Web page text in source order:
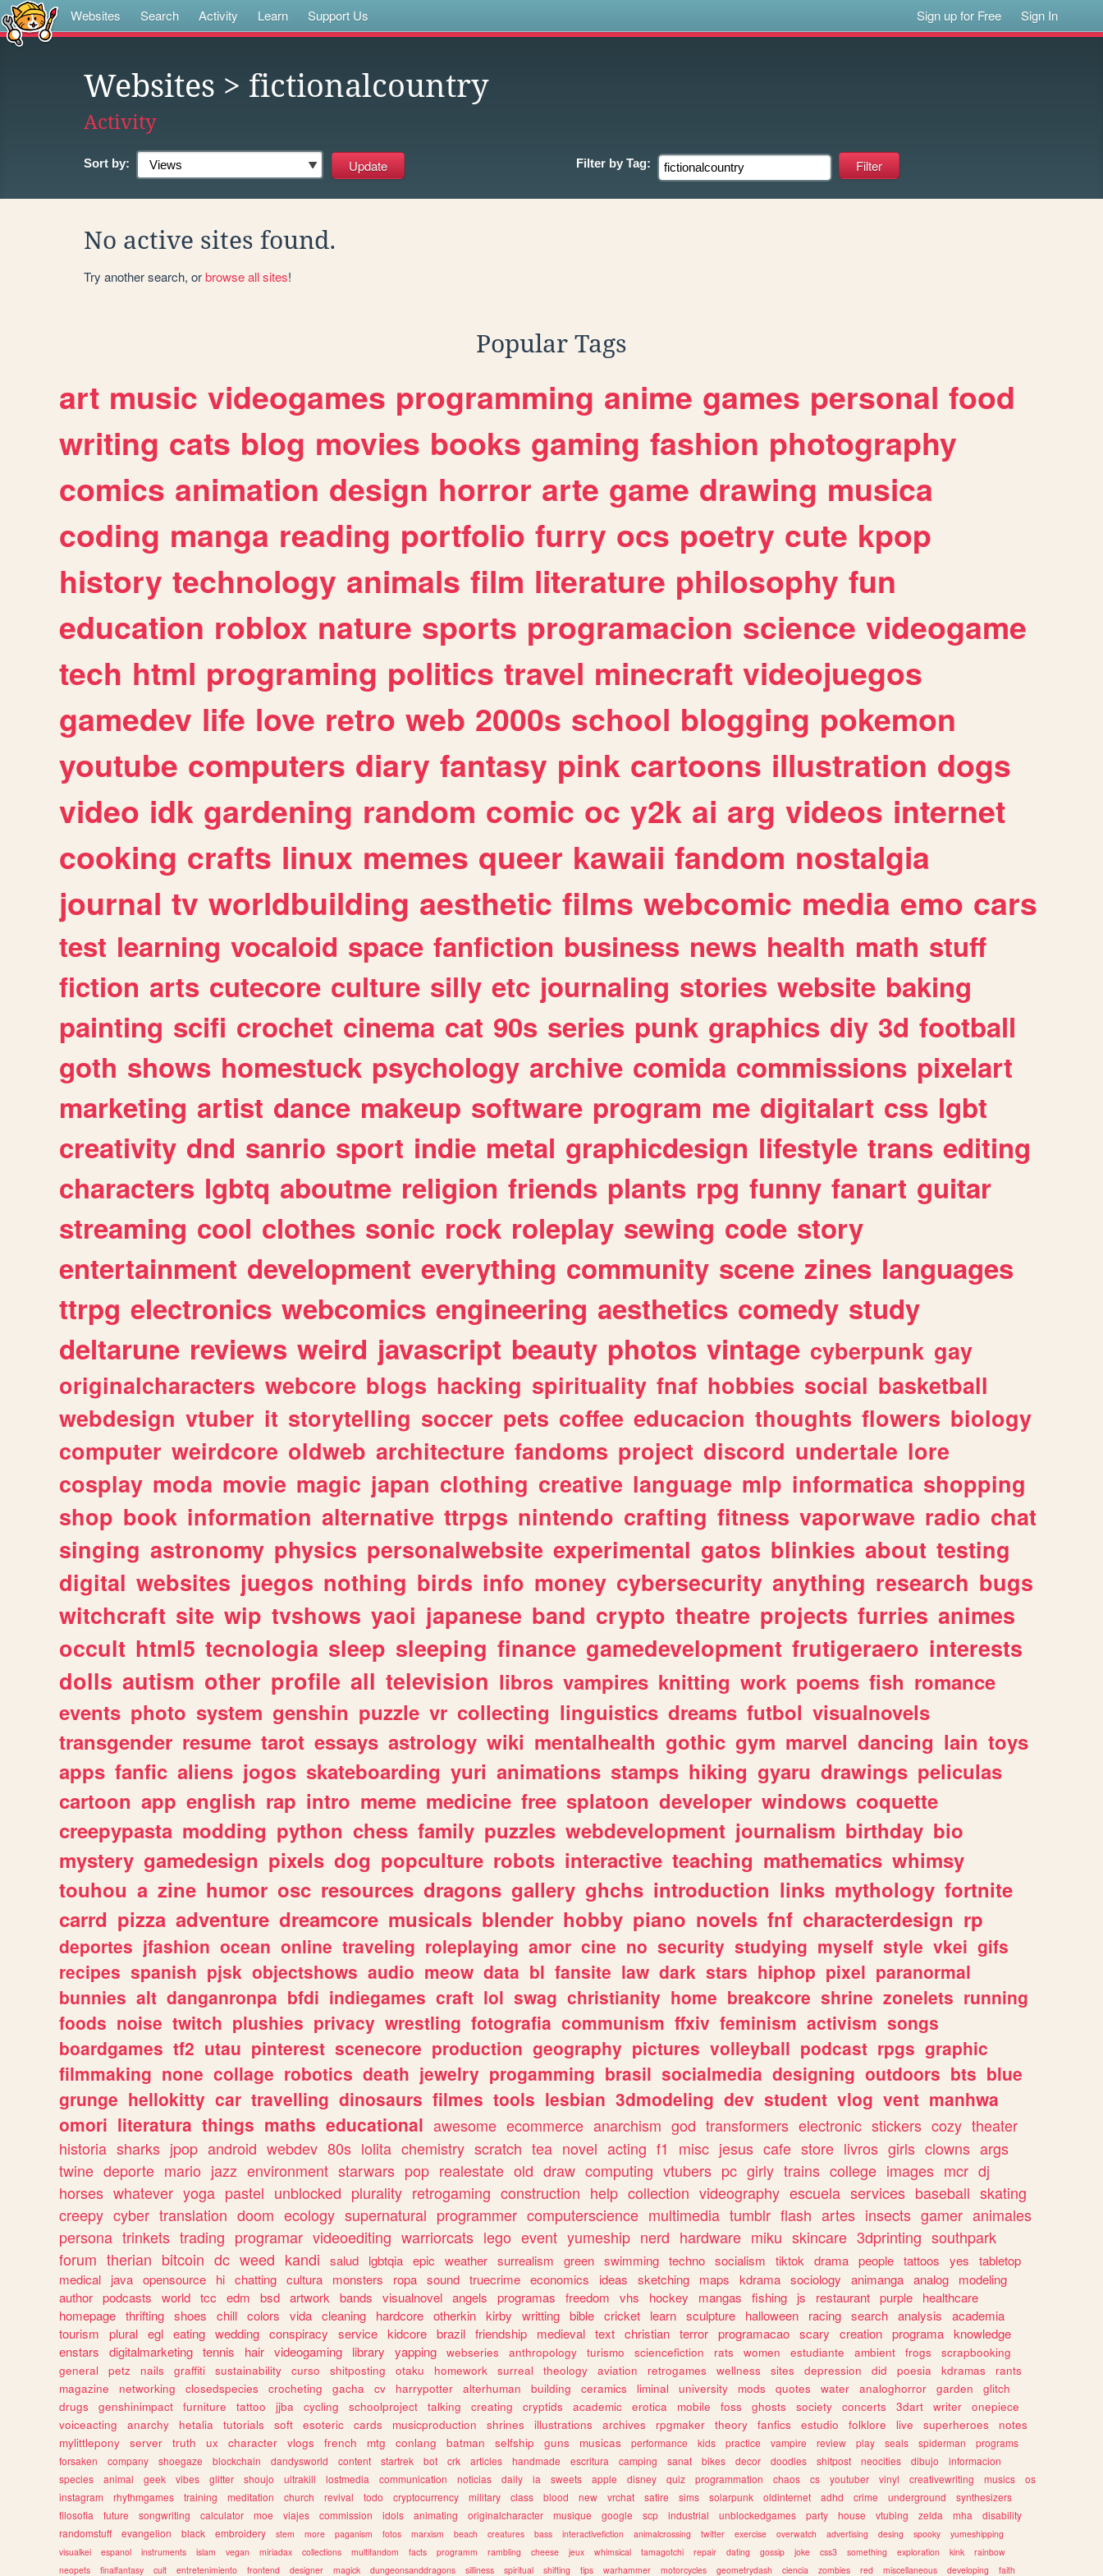
Websites Search Activity Learn Support Us Sign up for Free Sign In
Websites > fictionalcountry
Activity
Sort by: Filter by Tag:
No active sites found.
Try another search, orbrowse all sites!
Popular Tags
art music videogames programming anime games personal food
writing cats blog movies books gaming fashion photography
comics animation design horror arte game drawing musica
coding manga reading portfolio furry ocs poetry cute kpop
history technology animals film literature philosophy fun
education roblox nature sports programacion science videogame
tech html programing politics travel minecraft videojuegos
gamedev life love retro web 2000s school blogging pokemon
youtube computers diary fantasy pink cartoons illustration dogs
video idk gardening random comic oc y2k ai arg videos internet
cooking crafts linux memes queer kawaii fandom nostalgia
journal tv worldbuilding aesthetic films webcomic media emo cars
test learning vocaloid space fanfiction business news health math stuff
fiction arts cutecore culture silly etc journaling stories website baking
painting scifi crochet cinema cat 90s series punk graphics diy 3d football
goth shows homestuck psychology archive comida commissions pixelart
marketing artist dance makeup software program me digitalart css lgbt
creativity dnd sanrio sport indie metal graphicdesign lifestyle trans editing
characters lgbtq aboutme religion friends plants rpg funny fanart guitar
streaming cool clothes sonic rock roleplay sewing code story
entertainment development everything community scene zines languages
ttrpg electronics webcomics engineering aesthetics comedy study
deltarune reviews weird javascript beauty photos vintage cyberpunk gay
originalcharacters webcore blogs hacking spirituality fnaf hobbies social basketball
webdesign vtuber it storytelling soccer pets coffee educacion thoughts flowers biology
computer weirdcore oldweb architecture fandoms project discord undertale lore
cosplay moda movie magic japan clothing creative language mlp informatica shopping
shop book information alternative ttrpgs nintendo crafting fitness vaporwave radio chat
singing astronomy physics personalwebsite experimental gatos blinkies about testing
digital websites juegos nothing birds info money cybersecurity anything research bugs
witchcraft site wip tvshows yaoi japanese band crypto theatre projects furries animes
occult html5 tecnologia sleep sleeping finance gamedevelopment frutigeraero interests
dolls autism other profile all television libros vampires knitting work poems fish romance
events photo system genshin puzzle vr collecting linguistics dreams futbol visualnovels
transgender resume tarot essays astrology wiki mentalhealth gothic gym marvel dancing lain toys
apps fanfic aliens jogos skateboarding yuri animations stamps hiking gyaru drawings peliculas
cartoon app english rap intro meme medicine free splatoon developer windows coquette
creepypasta modding python chess family puzzles webdevelopment journalism birthday bio
mystery gamedesign pixels dog popculture robots interactive teaching mathematics whimsy
touhou a zine humor osc resources dragons gallery ghchs introduction links mythology fortnite
carrd pizza adventure dreamcore musicals blender hobby piano novels fnf characterdesign rp
deportes jfashion ocean online traveling roleplaying amor cine no security studying myself style vkei gifs
recipes spanish pjsk objectshows audio meow data bl fansite law dark stars hiphop pixel paranormal
bunnies alt danganronpa bfdi indiegames craft lol swag christianity home breakcore shrine zonelets running
foods noise twitch plushies privacy wrestling fotografia communism ffxiv feminism activism songs
boardgames tf2 utau pinterest scenecore production geography pictures volleyball podcast rpgs graphic
filmmaking none collage robotics death jewelry progamming brasil socialmedia designing outdoors bts blue
grunge hellokitty car travelling dinosaurs filmes tools lesbian 3dmodeling dev student vlog vent manhwa
omori literatura things maths educational awesome ecommerce anarchism god transformers electronic stickers cozy theater
historia sharks jpop android webdev 80s lolita chemistry scratch tea novel acting f1 misc jesus cafe store livros girls clowns args
twine deporte mario jazz environment starwars pop realestate old draw computing vtubers pc girly trains college images mcr dj
horses whatever yoga pastel unblocked plurality retrogaming construction help collection videography escuela services baseball skating
creepy cyber translation doom ecology supernatural programmer computerscience multimedia tumblr flash artes insects gamer animales
persona trinkets trading programar videoediting warriorcats lego event yumeship nerd hardware miku skincare 3dprinting southpark
forum therian bitcoin dc weed kandi salud lgbtqia epic weather surrealism green swimming techno socialism tiktok drama people tattoos yes
tabletop
medical
java opensource hi chatting cultura monsters ropa sound truecrime economics ideas sketching maps kdrama sociology animanga analog
modeling
author podcasts world tcc edm bsd artwork bands visualnovel angels programas freedom vhs hockey mangas fishing js restaurant purple
healthcare
homepage thrifting shoes chill colors vida cleaning hardcore otherkin kirby writting bible cricket learn sculpture halloween racing search analysis
academia
tourism
plural egl eating wedding conspiracy service kidcore brazil friendship medieval text christian terror programacao scary creation programa knowledge
enstars
digitalmarketing tennis hair videogaming library yapping webseries anthropology turismo sciencefiction rats women estudiante ambient frogs
scrapbooking
general
petz nails graffiti sustainability curso shitposting otaku homework surreal theology aviation retrogames wellness sites depression did poesia kdramas
rants
magazine
networking closedspecies crocheting gacha cv harrypotter alterhuman building ceramics liminal university mods quotes water analoghorror garden
glitch
drugs
genshinimpact furniture tattoo jjba cycling schoolproject talking creating cryptids academic erotica mobile foss ghosts society concerts 3dart writer
onepiece
voiceacting
anarchy hetalia tutorials soft esoteric cards musicproduction shrines illustrations archives rpgmaker theory fanfics estudio folklore live superheroes
notes
mylittlepony
server truth ux character vlogs french mtg conlang batman selfship guns musicas performance kids practice vampire review play seals spiderman
programs
forsaken
company shoegaze blockchain dandysworld content startrek bot crk articles handmade escritura camping sanat bikes decor doodles shitpost neocities dibujo
informacion
species
animal geek vibes glitter shoujo ultrakill lostmedia communication noticias daily ia sweets apple disney quiz programmation chaos cs youtuber vinyl creativewriting musics
os
instagram
rhythmgames training meditation church revival todo cryptocurrency military class blood new vrchat satire sims solarpunk oldinternet adhd crime underground
synthesizers
filosofia
future songwriting calculator moe viajes commission idols animating originalcharacter musique google scp industrial unblockedgames party house vtubing zelda mha
disability
randomstuff
evangelion black embroidery stem more paganism fotos marxism beach creatures bass interactivefiction animalcrossing twitter exercise overwatch advertising desing spooky
yumeshipping
visualkei
espanol instruments islam vegan miriadax collections multifandom facts programm rambling cheese jeux whimsical tamagotchi repair dating gossip joke css3 something exploration kink
rainbow
neopets
finalfantasy cult entretenimiento frontend designer magick dungeonsanddragons silliness spiritual shifting tips warhammer motorcycles geometrydash ciencia zombies red miscellaneous developing faith